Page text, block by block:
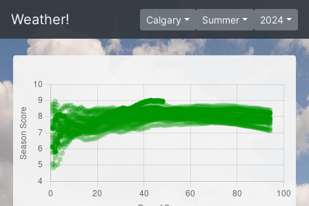
Weather! Calgary Summer 2024